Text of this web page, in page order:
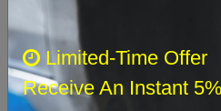
2 3 4 5
Limited-Time Offer
Receive An Instant